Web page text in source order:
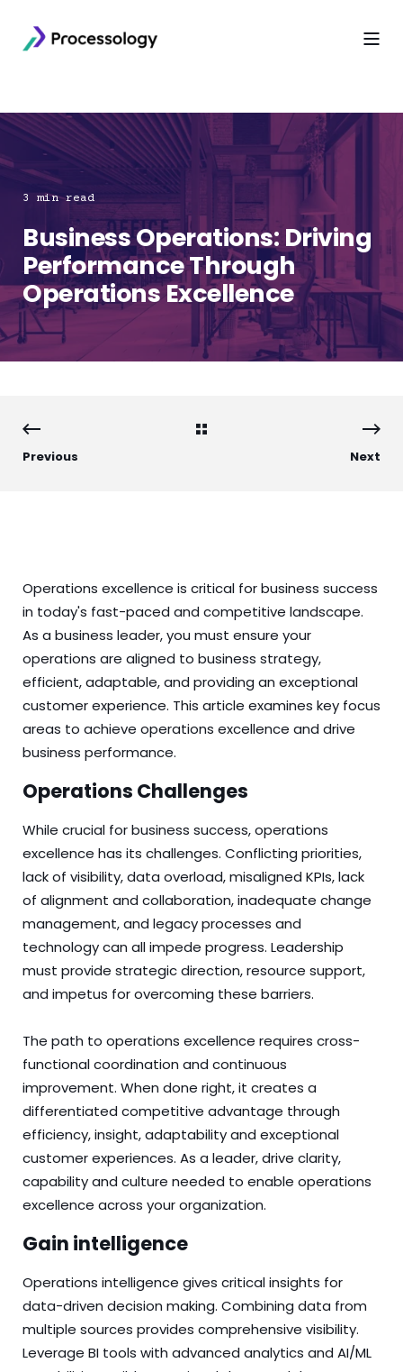
3 min read
Business Operations: Driving
Performance Through
Operations Excellence
Previous Next
Operations excellence is critical for business success
in today's fast-paced and competitive landscape.
As a business leader, you must ensure your
operations are aligned to business strategy,
efficient, adaptable, and providing an exceptional
customer experience. This article examines key focus
areas to achieve operations excellence and drive
business performance.
Operations Challenges
While crucial for business success, operations
excellence has its challenges. Conflicting priorities,
lack of visibility, data overload, misaligned KPIs, lack
of alignment and collaboration, inadequate change
management, and legacy processes and
technology can all impede progress. Leadership
must provide strategic direction, resource support,
and impetus for overcoming these barriers.
The path to operations excellence requires cross-
functional coordination and continuous
improvement. When done right, it creates a
differentiated competitive advantage through
efficiency, insight, adaptability and exceptional
customer experiences. As a leader, drive clarity,
capability and culture needed to enable operations
excellence across your organization.
Gain intelligence
Operations intelligence gives critical insights for
data-driven decision making. Combining data from
multiple sources provides comprehensive visibility.
Leverage BI tools with advanced analytics and AI/ML